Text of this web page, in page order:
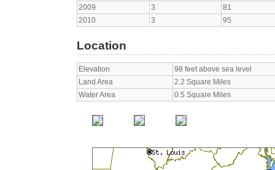
2009
3
81
2010
3 95
Location
Elevation
98 feet above sea level
Land Area
2.2 Square Miles
Water Area
0.5 Square Miles